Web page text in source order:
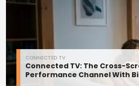
CONNECTED TV
Connected TV: The Cross-
Performance Channel With